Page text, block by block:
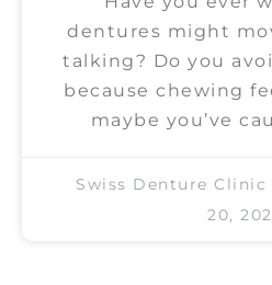
dentures might
talking? Do you
because chewing
maybe you’ve
Swiss Denture Clinic
20,